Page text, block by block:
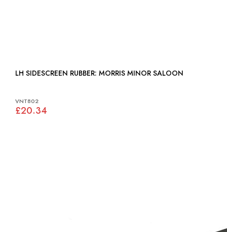
LH SIDESCREEN RUBBER: MORRIS MINOR SALOON
VNT802
£20.34